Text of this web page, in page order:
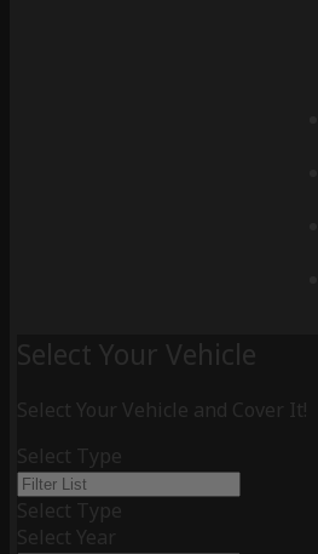
Select Your Vehicle
Select Your Vehicle and Cover It!
Select Type
Select Type
Select Year